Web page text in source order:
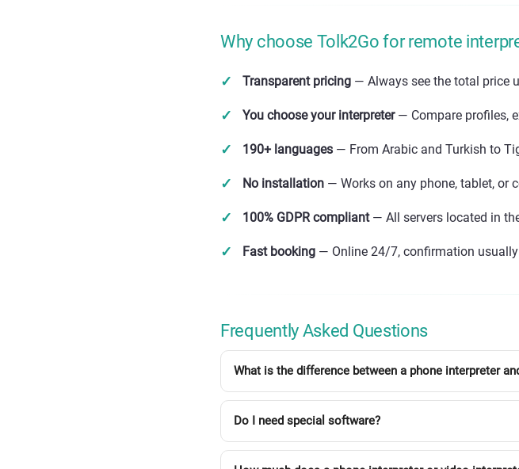
Why choose Tolk2Go for remote
Transparent pricing — Always see the total price
You choose your interpreter— Compare profiles,
190+ languages — From Arabic and Turkish to
No installation — Works on any phone, tablet, or
100% GDPR compliant— All servers located in
Fast booking — Online 24/7, confirmation
Frequently Asked Questions
What is the difference between a phone interpreter
Do I need special software?